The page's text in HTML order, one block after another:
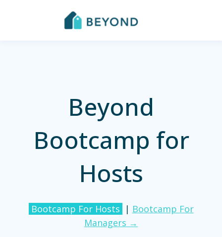
Beyond
Bootcamp for
Hosts
Bootcamp For Hosts | Bootcamp For
Managers →